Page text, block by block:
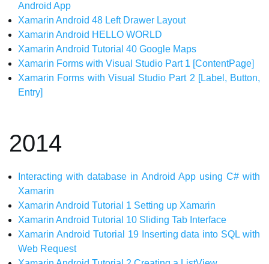
Android App
Xamarin Android 48 Left Drawer Layout
Xamarin Android HELLO WORLD
Xamarin Android Tutorial 40 Google Maps
Xamarin Forms with Visual Studio Part 1 [ContentPage]
Xamarin Forms with Visual Studio Part 2 [Label, Button,
Entry]
2014
Interacting with database in Android App using C# with
Xamarin
Xamarin Android Tutorial 1 Setting up Xamarin
Xamarin Android Tutorial 10 Sliding Tab Interface
Xamarin Android Tutorial 19 Inserting data into SQL with
Web Request